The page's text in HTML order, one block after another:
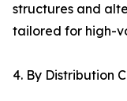
structures and
tailored for high-
4. By Distribution